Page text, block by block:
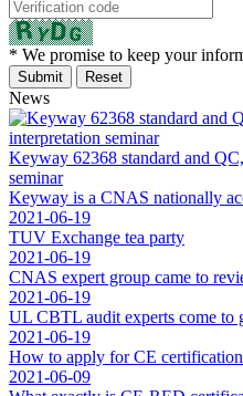
* We promise to keep your
News
Keyway 62368 standard and
seminar
Keyway is a CNAS nationally
2021-06-19
TUV Exchange tea party
2021-06-19
CNAS expert group came to
2021-06-19
UL CBTL audit experts come to
2021-06-19
How to apply for CE
2021-06-09